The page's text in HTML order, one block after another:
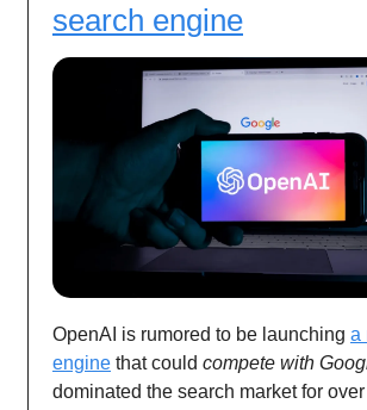
search engine
OpenAI is rumored to be launching a
engine that could compete with
dominated the search market for